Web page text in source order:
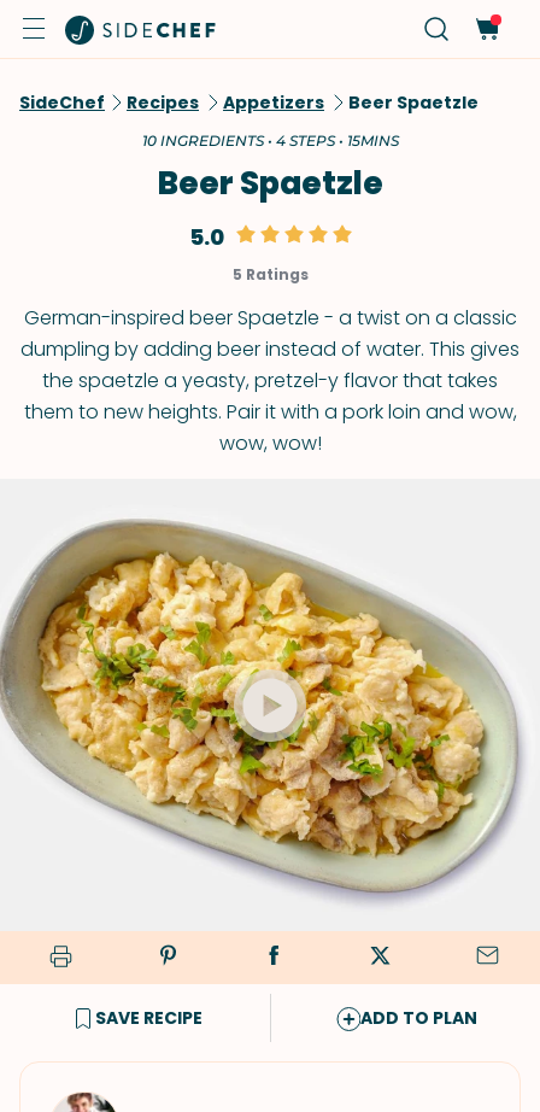
SideChef Recipes Appetizers Beer Spaetzle
10 INGREDIENTS • 4 STEPS • 15MINS
Beer Spaetzle
5.0
5 Ratings
German-inspired beer Spaetzle - a twist on a classic
dumpling by adding beer instead of water. This gives
the spaetzle a yeasty, pretzel-y flavor that takes
them to new heights. Pair it with a pork loin and wow,
wow, wow!
SAVE RECIPE ADD TO PLAN